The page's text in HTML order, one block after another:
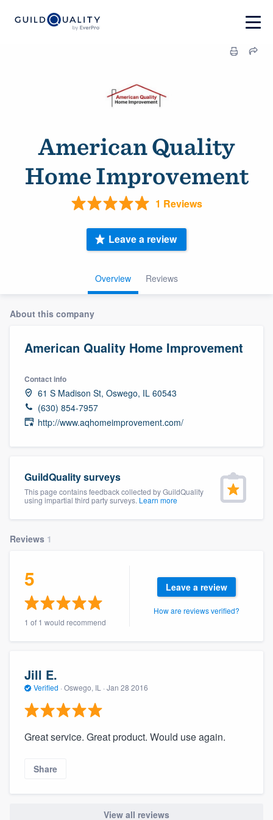
American Quality
Home Improvement
1 Reviews
Overview Reviews
Leave a review
About this company
American Quality Home Improvement
Contact info
61 S Madison St, Oswego, IL 60543
(630) 854-7957
http://www.aqhomeimprovement.com/
GuildQuality surveys
This page contains feedback collected by GuildQuality
using impartial third party surveys. Learn more
Reviews 1
5
1 of 1 would recommend
Leave a review
How are reviews verified?
Jill E.
Verified · Oswego, IL · Jan 28 2016
Great service. Great product. Would use again.
Share
View all reviews
Welcome to our
Get started
you a demo, and get you started.
Pricing
Our flat-rate pricing gives you the ability
without having to worry about overages.